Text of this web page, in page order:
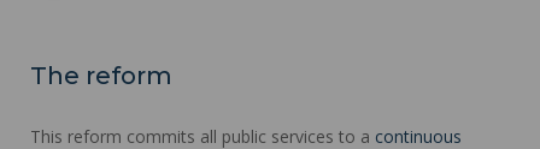
The reform
This reform commits all public services to a continuous